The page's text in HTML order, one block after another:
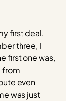
first deal,
three, I
first one was,
from
even
was just